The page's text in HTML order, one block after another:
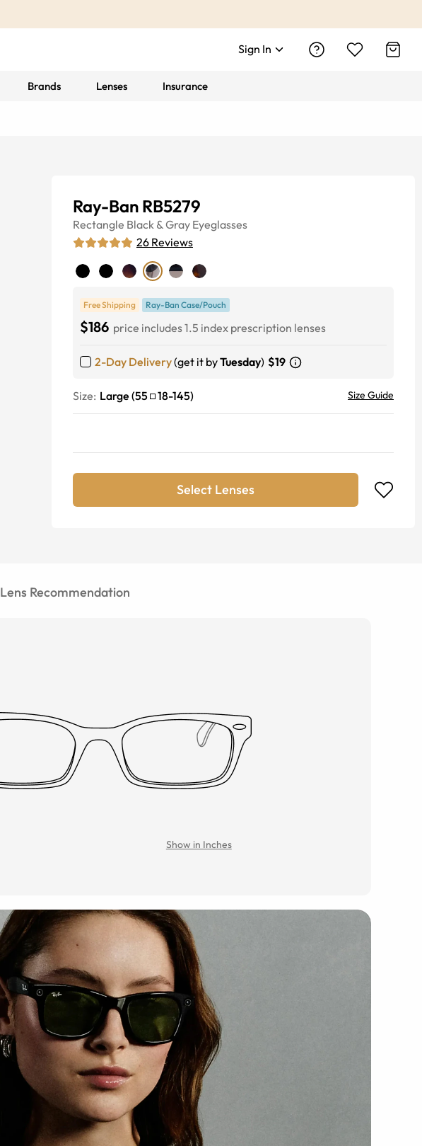
Sign In
Brands Lenses Insurance
Ray-Ban RB5279
Rectangle Black & Gray Eyeglasses
26 Reviews
Free Shipping Ray-Ban Case/Pouch
$186 price includes 1.5 index prescription lenses
2-Day Delivery(get it byTuesday) $19
Size: Large (55 18-145) Size Guide
Select Lenses
Lens Recommendation
Show in Inches